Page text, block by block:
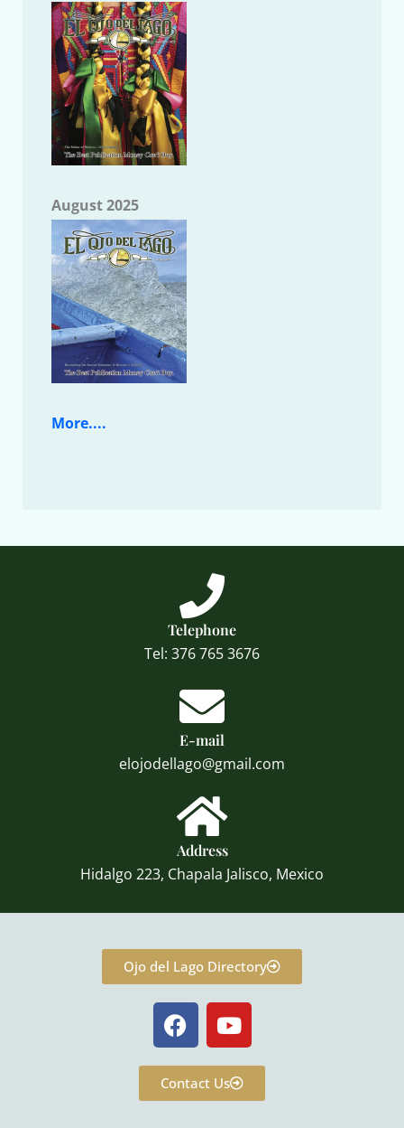
August 2025
More....
Telephone
Tel: 376 765 3676
E-mail
elojodellago@gmail.com
Address
Hidalgo 223, Chapala Jalisco, Mexico
Ojo del Lago Directory
F
a
c
e
b
Y
o
u
t
u
Contact Us